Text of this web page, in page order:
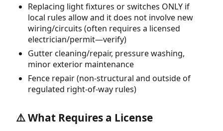
Replacing light fixtures or switches ONLY if
local rules allow and it does not involve new
wiring/circuits (often requires a licensed
electrician/permit—verify)
Gutter cleaning/repair, pressure washing,
minor exterior maintenance
Fence repair (non-structural and outside of
regulated right-of-way rules)
⚠️ What Requires a License